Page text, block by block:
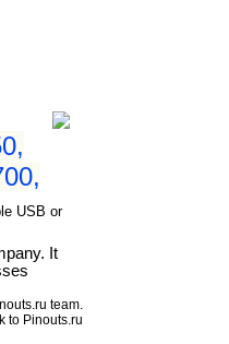
USB or
It
team.
to Pinouts.ru